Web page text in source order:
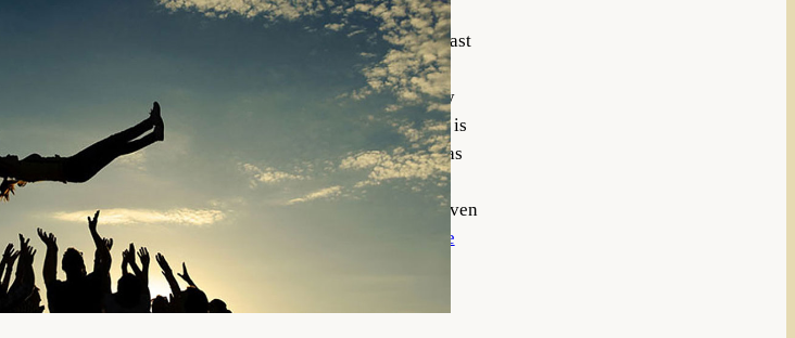
dilemma of why bad things happen to good people—a
philosophical question that is largely not answerable, at least
not without significant difficulty. In contrast this lesson
focuses on Job’s enduring trust in God in spite of the many
sudden tragedies that have afflicted his life. Of course Job is
about both of these, and while wrestling with the former has
significant benefits, I think most people will easily benefit
from focusing on the latter. How to have the faith of Job, even
while your friends (representing the range of…
Read More